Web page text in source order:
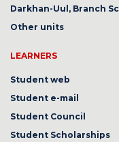
Darkhan-Uul, Branch
Other units
LEARNERS
Student web
Student e-mail
Student Council
Student Scholarships